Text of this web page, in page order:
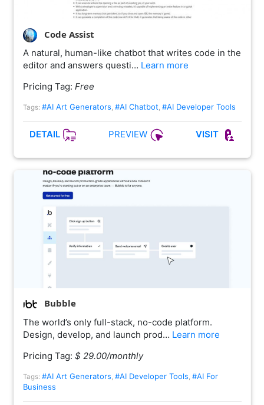
Code Assist
A natural, human-like chatbot that writes code in the
editor and answers questi… Learn more
Pricing Tag: Free
Tags: #AI Art Generators, #AI Chatbot, #AI Developer Tools
DETAIL PREVIEW VISIT
Bubble
The world’s only full-stack, no-code platform.
Design, develop, and launch prod… Learn more
Pricing Tag: $ 29.00/monthly
Tags: #AI Art Generators #AI Developer Tools #AI For
Business